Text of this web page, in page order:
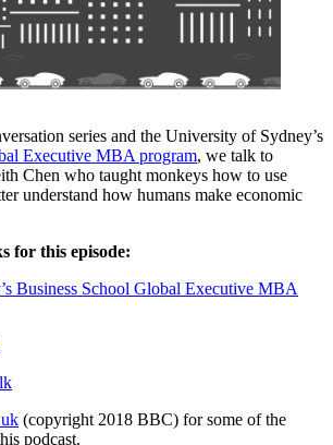
series and the University of Sydney’s
Executive MBA program, we talk to
Chen who taught monkeys how to use
understand how humans make economic
for this episode:
Business School Global Executive MBA
(copyright 2018 BBC) for some of the
podcast.